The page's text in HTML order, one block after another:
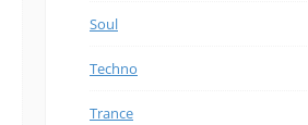
Soul
Techno
Trance